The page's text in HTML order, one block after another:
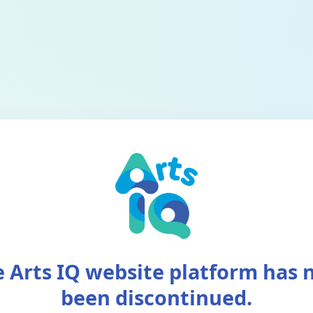
Arts IQ website platform has
been discontinued.